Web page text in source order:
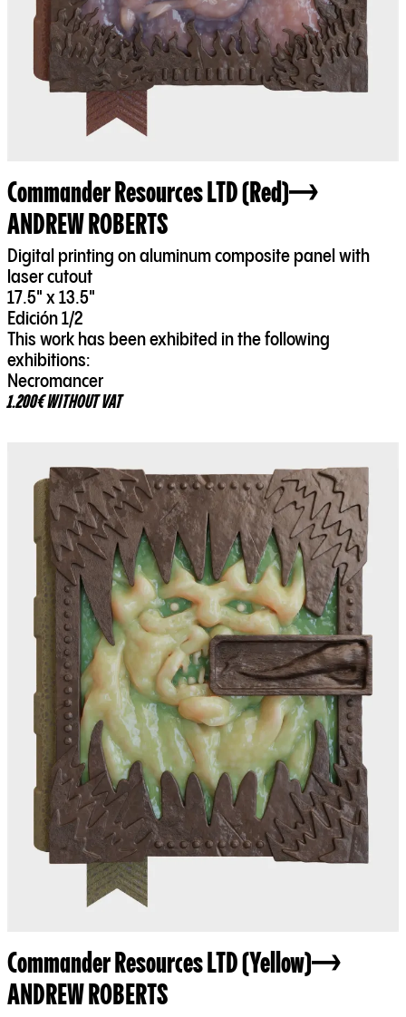
Commander Resources LTD (Red)
ANDREW ROBERTS
Digital printing on aluminum composite panel with
laser cutout
17.5" x 13.5"
Edición 1/2
This work has been exhibited in the following
exhibitions:
Necromancer
1.200€ WITHOUT VAT
Commander Resources LTD (Yellow)
ANDREW ROBERTS